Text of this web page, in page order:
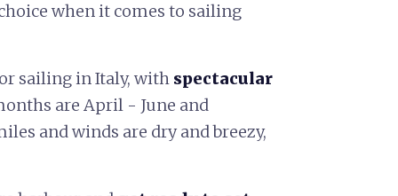
when it comes to sailing
sailing in Italy, with spectacular
are April - June and
and winds are dry and breezy,